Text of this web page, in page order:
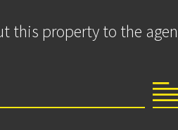
this property to the